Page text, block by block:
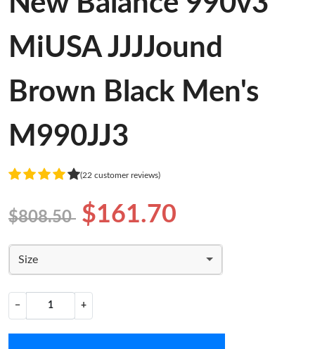
MiUSA JJJJound
Brown Black Men's
M990JJ3
(22 customer reviews)
$808.50 $161.70
Size
− +